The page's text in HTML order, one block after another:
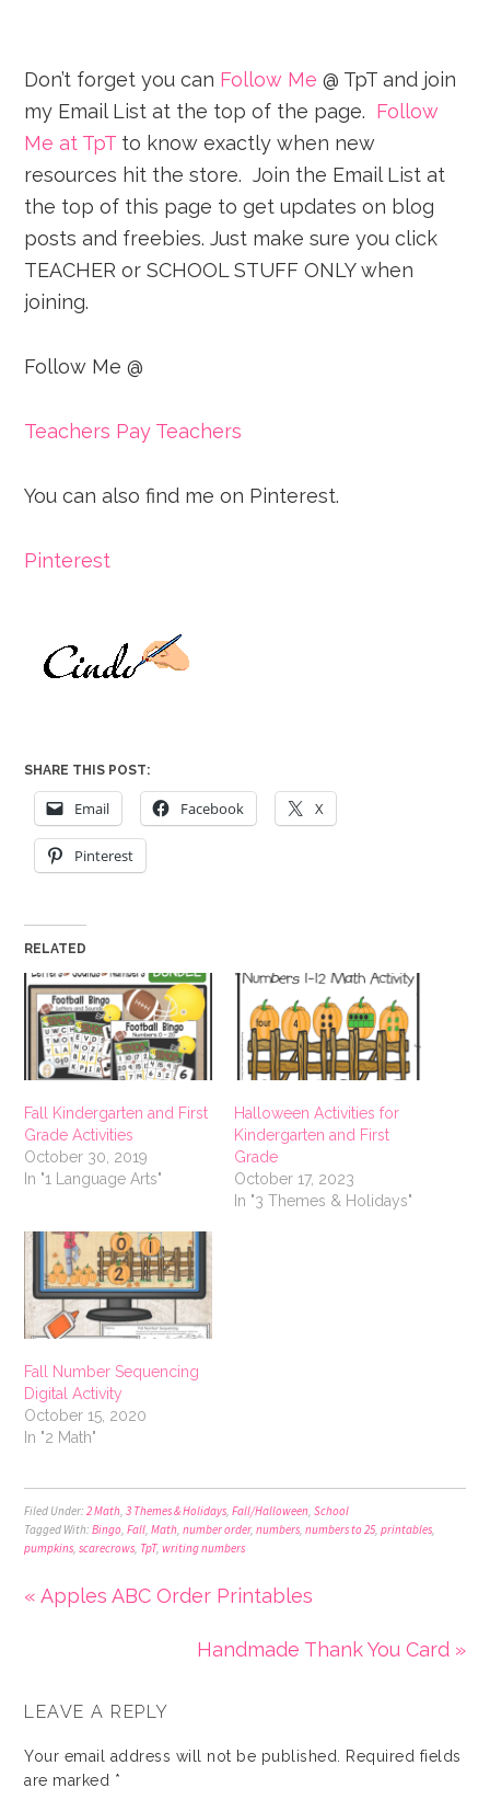
Don’t forget you can Follow Me @ TpT and join
my Email List at the top of the page. Follow
Me at TpT to know exactly when new
resources hit the store. Join the Email List at
the top of this page to get updates on blog
posts and freebies. Just make sure you click
TEACHER or SCHOOL STUFF ONLY when
joining.
Follow Me @
Teachers Pay Teachers
You can also find me on Pinterest.
Pinterest
SHARE THIS POST:
Email Facebook X
Pinterest
RELATED
Fall Kindergarten and First
Grade Activities
October 30, 2019
In "1 Language Arts"
Halloween Activities for
Kindergarten and First
Grade
October 17, 2023
In "3 Themes & Holidays"
Fall Number Sequencing
Digital Activity
October 15, 2020
In "2 Math"
Filed Under:2 Math,3 Themes & Holidays,Fall/Halloween,School
Tagged With:Bingo,Fall,Math,number order,numbers,numbers to 25,printables,
pumpkins,scarecrows, TpT,writing numbers
« Apples ABC Order Printables
Handmade Thank You Card »
LEAVE A REPLY
Your email address will not be published. Required fields
are marked *